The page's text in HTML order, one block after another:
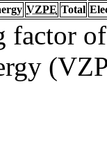
VZPE Total
factor